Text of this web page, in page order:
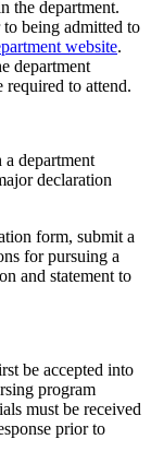
the department.
being admitted to
website.
department
required to attend.
department
declaration
form, submit a
for pursuing a
and statement to
be accepted into
program
must be received
prior to